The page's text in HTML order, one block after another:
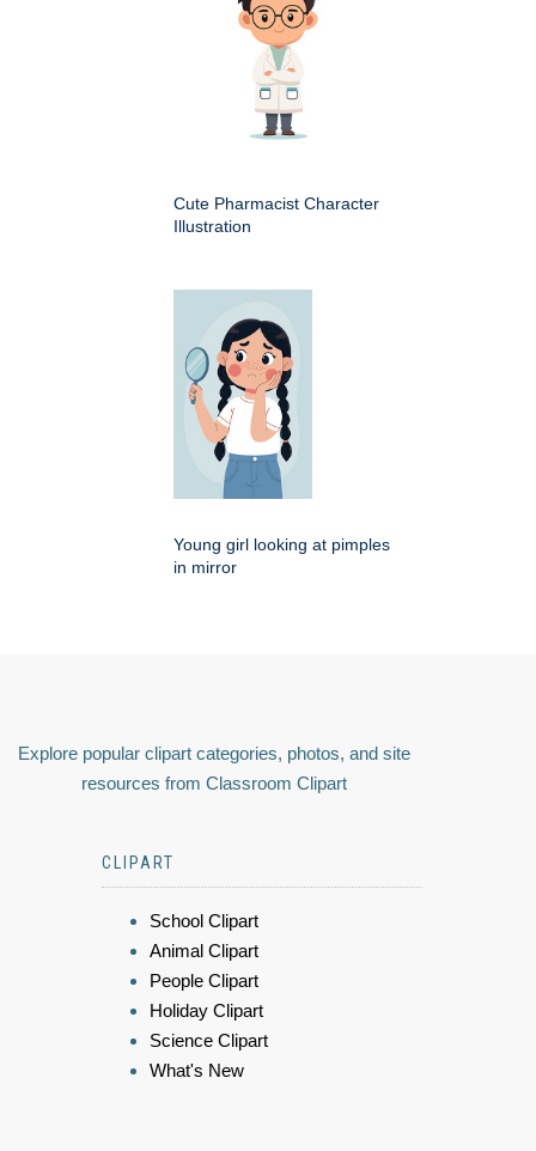
Cute Pharmacist Character
Illustration
Young girl looking at pimples
in mirror
Explore popular clipart categories, photos, and site
resources from Classroom Clipart
CLIPART
School Clipart
Animal Clipart
People Clipart
Holiday Clipart
Science Clipart
What's New